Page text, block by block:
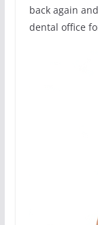
back again
dental office